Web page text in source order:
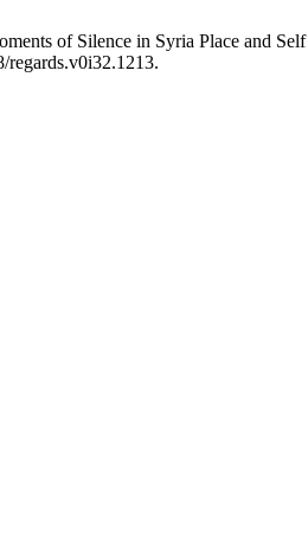
of Silence in Syria Place and